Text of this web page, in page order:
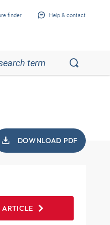
finder Help & contact
DOWNLOAD PDF
ARTICLE